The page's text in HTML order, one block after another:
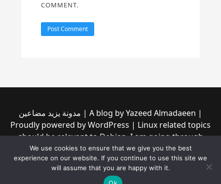
COMMENT.
مدونة يزيد مضاعين | A blog by Yazeed Almadaeen |
Proudly powered by WordPress | Linux related topics
should be relevant to Debian, I am going through
them to see if any of them is incompatible with the
new Debian trixie (13) | Read our privacy policy from
the link at the top
We use cookies to ensure that we give you the best
experience on our website. If you continue to use this site we
will assume that you are happy with it.